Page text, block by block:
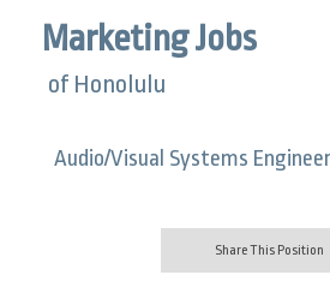
Marketing Jobs
of Honolulu
Audio/Visual Systems Engineer
Share This Position